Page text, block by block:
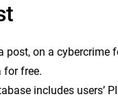
post, on a cybercrime
for free.
includes users’